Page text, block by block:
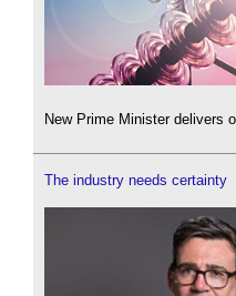
New Prime Minister delivers
The industry needs certainty